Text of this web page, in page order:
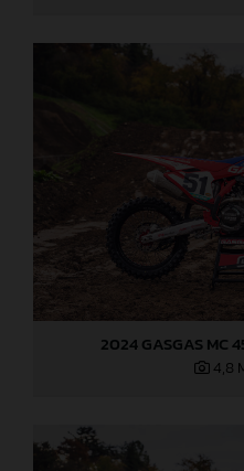
2024 GASGAS MC
4,8